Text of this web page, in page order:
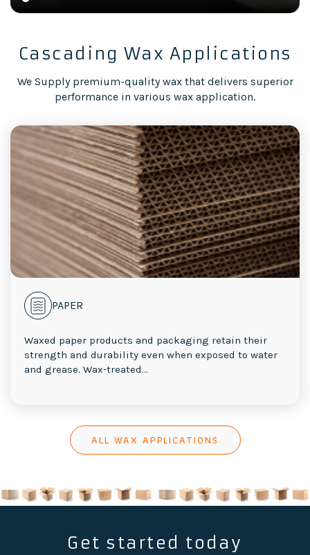
Cascading Wax Applications
We Supply premium-quality wax that delivers superior
performance in various wax application.
PAPER
Waxed paper products and packaging retain their
strength and durability even when exposed to water
and grease. Wax-treated...
ALL WAX APPLICATIONS
Get started today